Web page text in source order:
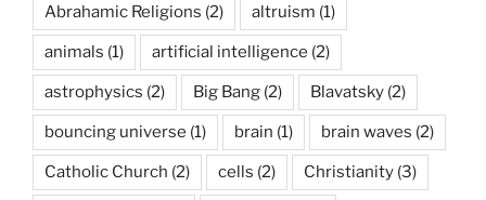
Abrahamic Religions (2) altruism (1)
animals (1) artificial intelligence (2)
astrophysics (2) Big Bang (2) Blavatsky (2)
bouncing universe (1) brain (1) brain waves (2)
Catholic Church (2) cells (2) Christianity (3)